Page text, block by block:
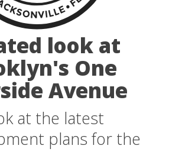
look at
One
Avenue
at the latest
plans for the